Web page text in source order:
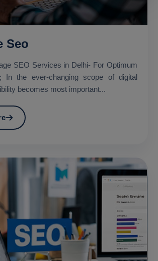
Seo
SEO Services in Delhi- For Optimum
becomes most important...